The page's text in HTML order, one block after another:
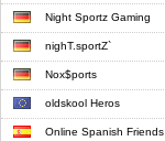
Night Sportz Gaming
nighT.sportZ`
Nox$ports
oldskool Heros
Online Spanish Friends